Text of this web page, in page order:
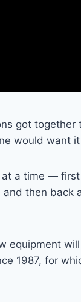
got
would want
a time —
then back
equipment
1987, for